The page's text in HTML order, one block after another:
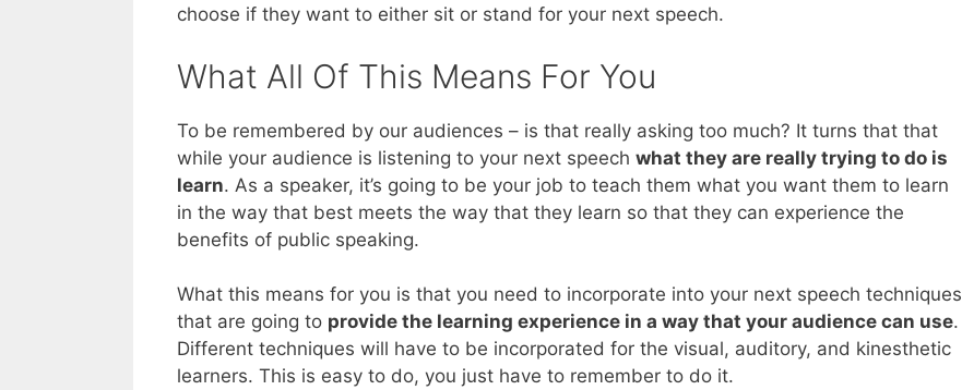
choose if they want to either sit or stand for your next speech.
What All Of This Means For You
To be remembered by our audiences – is that really asking too much? It turns that that
while your audience is listening to your next speech what they are really trying to do is
learn. As a speaker, it’s going to be your job to teach them what you want them to learn
in the way that best meets the way that they learn so that they can experience the
benefits of public speaking.
What this means for you is that you need to incorporate into your next speech techniques
that are going to provide the learning experience in a way that your audience can use.
Different techniques will have to be incorporated for the visual, auditory, and kinesthetic
learners. This is easy to do, you just have to remember to do it.